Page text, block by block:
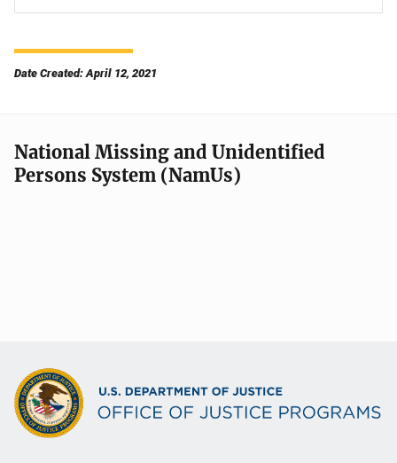
Date Created: April 12, 2021
National Missing and Unidentified
Persons System (NamUs)